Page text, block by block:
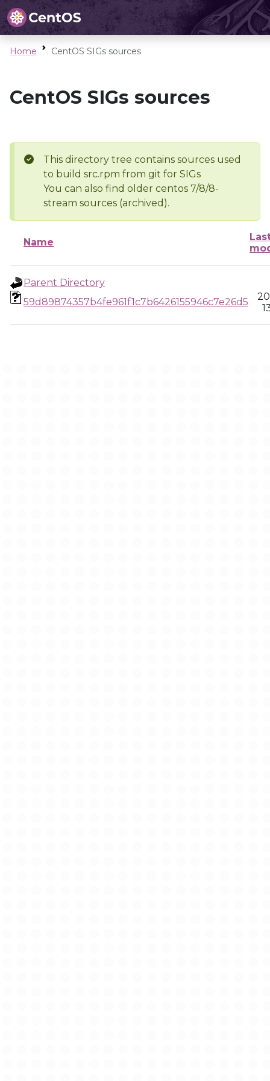
Home CentOS SIGs sources
CentOS SIGs sources
This directory tree contains sources used
to build src.rpm from git for SIGs
You can also find older centos 7/8/8-
stream sources (archived).
Name
Parent Directory
59d89874357b4fe961f1c7b6426155946c7e26d5